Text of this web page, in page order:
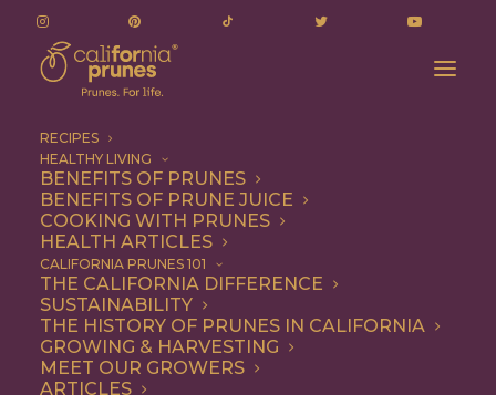
RECIPES
HEALTHY LIVING
BENEFITS OF PRUNES
BENEFITS OF PRUNE JUICE
COOKING WITH PRUNES
HEALTH ARTICLES
CALIFORNIA PRUNES 101
THE CALIFORNIA DIFFERENCE
SUSTAINABILITY
THE HISTORY OF PRUNES IN CALIFORNIA
GROWING & HARVESTING
MEET OUR GROWERS
ARTICLES
halloween food art